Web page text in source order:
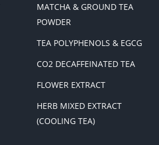
MATCHA & GROUND TEA
POWDER
TEA POLYPHENOLS & EGCG
CO2 DECAFFEINATED TEA
FLOWER EXTRACT
HERB MIXED EXTRACT
(COOLING TEA)